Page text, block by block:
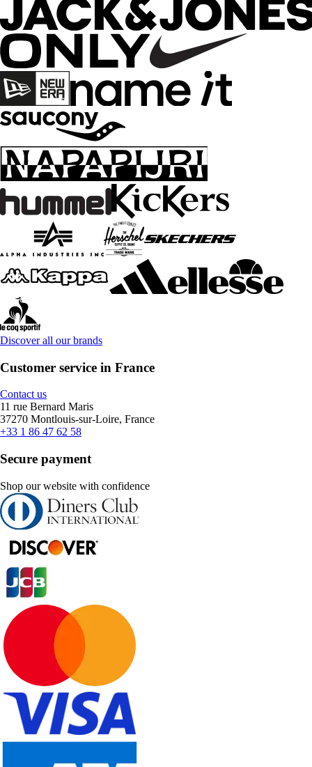
Discover all our brands
Customer service in France
Contact us
11 rue Bernard Maris
37270 Montlouis-sur-Loire, France
+33 1 86 47 62 58
Secure payment
Shop our website with confidence